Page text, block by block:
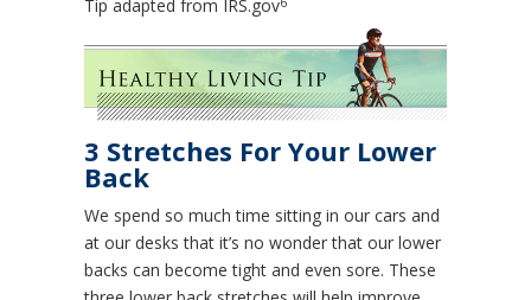
Tip adapted from IRS.gov
3 Stretches For Your Lower
Back
We spend so much time sitting in our cars and
at our desks that it’s no wonder that our lower
backs can become tight and even sore. These